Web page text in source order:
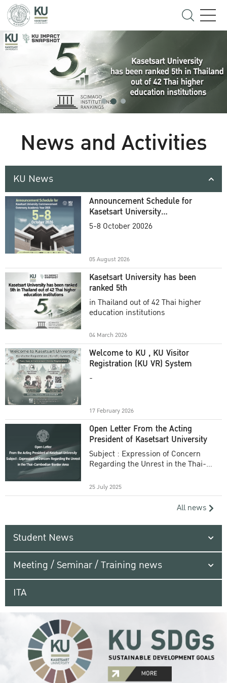
News and Activities
KU News
Announcement Schedule for
Kasetsart University
Commencement Ceremony
5-8 October 20026
05 August 2026
Kasetsart University has been
ranked 5th
in Thailand out of 42 Thai higher
education institutions
04 March 2026
Welcome to KU , KU Visitor
Registration (KU VR) System
-
17 February 2026
Open Letter From the Acting
President of Kasetsart University
Subject : Expression of Concern
Regarding the Unrest in the Thai-
25 July 2025
All news
Student News
Meeting / Seminar / Training news
ITA